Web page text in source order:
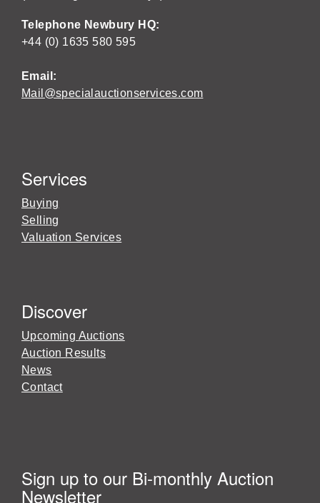
Telephone Newbury HQ:
+44 (0) 1635 580 595
Email:
Mail@specialauctionservices.com
Services
Buying
Selling
Valuation Services
Discover
Upcoming Auctions
Auction Results
News
Contact
Sign up to our Bi-monthly Auction
Newsletter